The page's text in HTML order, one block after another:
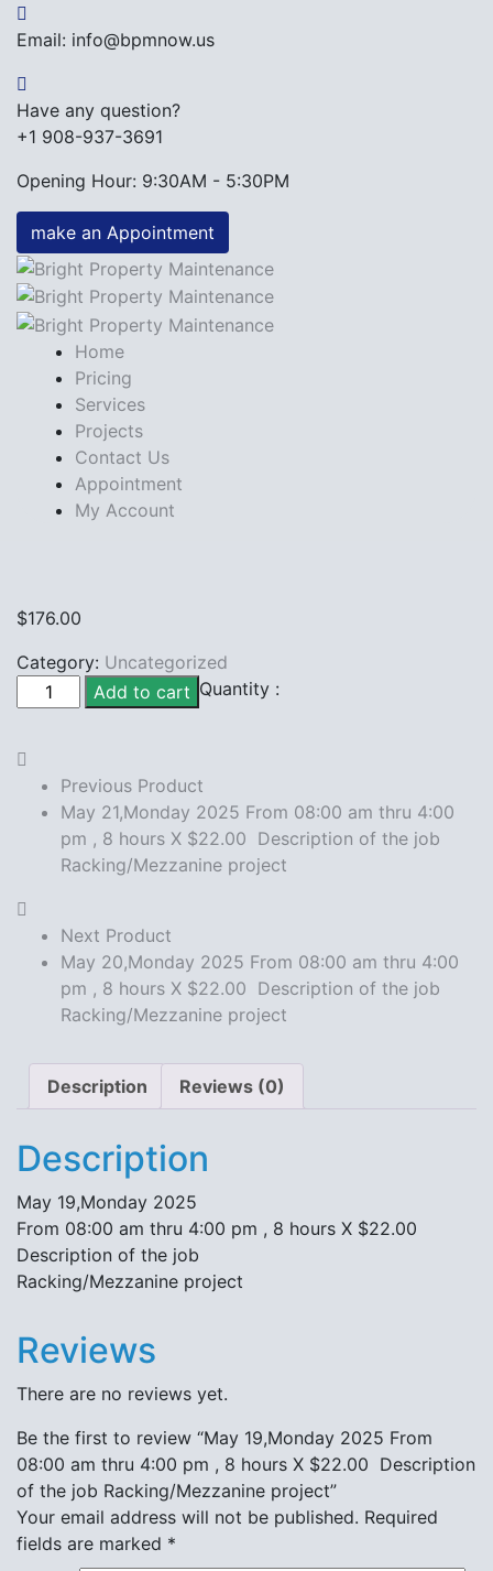
Email: info@bpmnow.us
Have any question?
+1 908-937-3691
Opening Hour: 9:30AM - 5:30PM
make an Appointment
Home
Pricing
Services
Projects
Contact Us
Appointment
My Account
$176.00
Category: Uncategorized
Quantity :
May
19,Monday
From
08:00
pm
the
Racking/Mezzanine
quantity
Add to cart
Previous Product
May 21,Monday 2025 From 08:00 am thru 4:00
pm , 8 hours X $22.00 Description of the job
Racking/Mezzanine project
Next Product
May 20,Monday 2025 From 08:00 am thru 4:00
pm , 8 hours X $22.00 Description of the job
Racking/Mezzanine project
Description Reviews (0)
Description
May 19,Monday 2025
From 08:00 am thru 4:00 pm , 8 hours X $22.00
Description of the job
Racking/Mezzanine project
Reviews
There are no reviews yet.
Be the first to review “May 19,Monday 2025 From
08:00 am thru 4:00 pm , 8 hours X $22.00 Description
of the job Racking/Mezzanine project”
Your email address will not be published. Required
fields are marked *